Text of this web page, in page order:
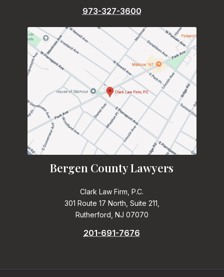
973-327-3600
Bergen County Lawyers
Clark Law Firm, P.C.
301 Route 17 North, Suite 211,
Rutherford, NJ 07070
201-691-7676